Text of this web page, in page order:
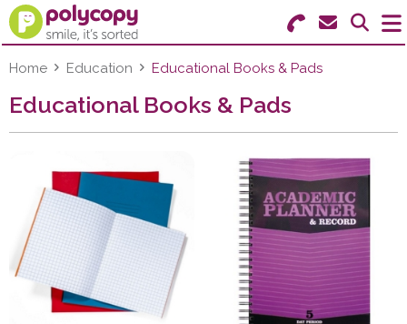
Search for Products
Menu
Stationery
Education
Ink & Toner
Machines & Supplies
Home Education Educational Books & Pads
Educational Books & Pads